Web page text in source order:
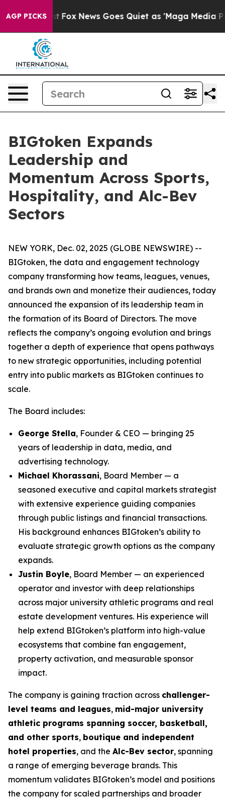
AGP PICKS
Exist Fox News Goes Quiet as 'Maga Media
BIGtoken Expands
Leadership and
Momentum Across Sports,
Hospitality, and Alc-Bev
Sectors
NEW YORK, Dec. 02, 2025 (GLOBE NEWSWIRE) --
BIGtoken, the data and engagement technology
company transforming how teams, leagues, venues,
and brands own and monetize their audiences, today
announced the expansion of its leadership team in
the formation of its Board of Directors. The move
reflects the company’s ongoing evolution and brings
together a depth of experience that opens pathways
to new strategic opportunities, including potential
entry into public markets as BIGtoken continues to
scale.
The Board includes:
George Stella, Founder & CEO — bringing 25
years of leadership in data, media, and
advertising technology.
Michael Khorassani, Board Member — a
seasoned executive and capital markets strategist
with extensive experience guiding companies
through public listings and financial transactions.
His background enhances BIGtoken’s ability to
evaluate strategic growth options as the company
expands.
Justin Boyle, Board Member — an experienced
operator and investor with deep relationships
across major university athletic programs and real
estate development ventures. His experience will
help extend BIGtoken’s platform into high-value
ecosystems that combine fan engagement,
property activation, and measurable sponsor
impact.
The company is gaining traction across challenger-
level teams and leagues, mid-major university
athletic programs spanning soccer, basketball,
and other sports, boutique and independent
hotel properties, and the Alc-Bev sector, spanning
a range of emerging beverage brands. This
momentum validates BIGtoken’s model and positions
the company for scaled partnerships and broader